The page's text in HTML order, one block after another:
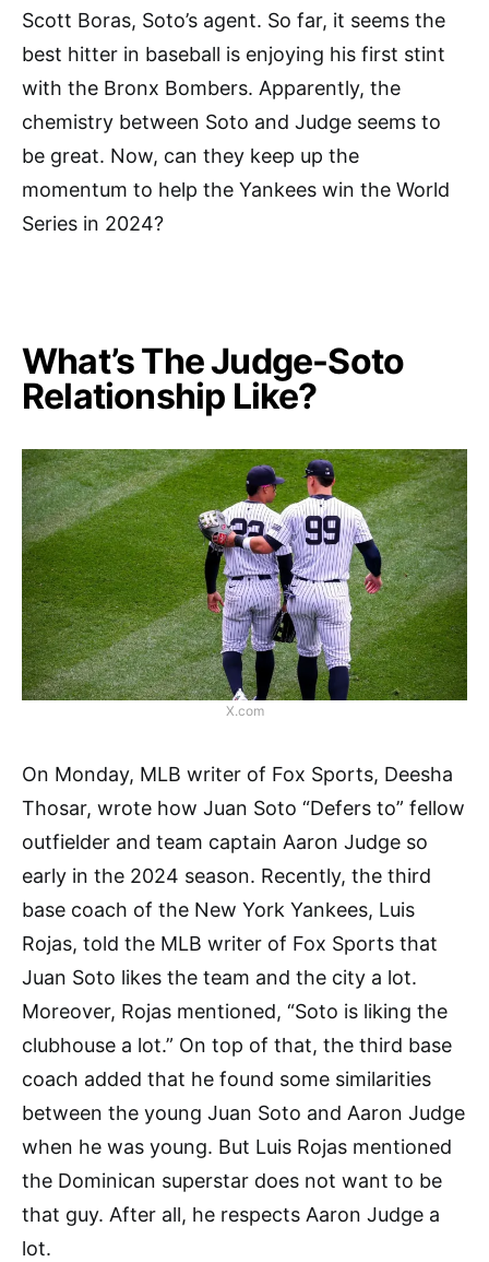
Scott Boras, Soto’s agent. So far, it seems the
best hitter in baseball is enjoying his first stint
with the Bronx Bombers. Apparently, the
chemistry between Soto and Judge seems to
be great. Now, can they keep up the
momentum to help the Yankees win the World
Series in 2024?
What’s The Judge-Soto
Relationship Like?
X.com
On Monday, MLB writer of Fox Sports, Deesha
Thosar, wrote how Juan Soto “Defers to” fellow
outfielder and team captain Aaron Judge so
early in the 2024 season. Recently, the third
base coach of the New York Yankees, Luis
Rojas, told the MLB writer of Fox Sports that
Juan Soto likes the team and the city a lot.
Moreover, Rojas mentioned, “Soto is liking the
clubhouse a lot.” On top of that, the third base
coach added that he found some similarities
between the young Juan Soto and Aaron Judge
when he was young. But Luis Rojas mentioned
the Dominican superstar does not want to be
that guy. After all, he respects Aaron Judge a
lot.